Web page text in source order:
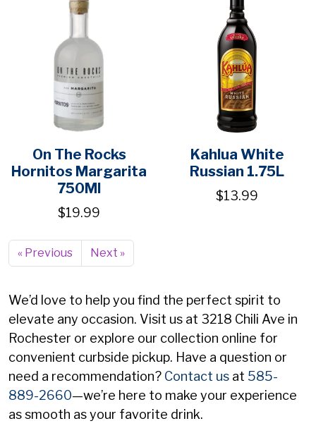
On The Rocks
Hornitos Margarita
750Ml
$19.99
Kahlua White
Russian 1.75L
$13.99
« Previous Next »
We’d love to help you find the perfect spirit to
elevate any occasion. Visit us at 3218 Chili Ave in
Rochester or explore our collection online for
convenient curbside pickup. Have a question or
need a recommendation? Contact us at 585-
889-2660—we’re here to make your experience
as smooth as your favorite drink.